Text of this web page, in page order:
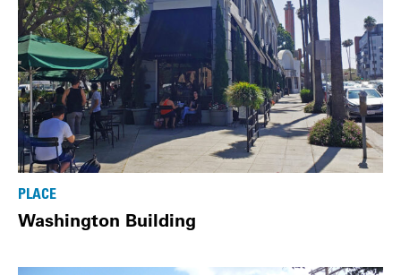
PLACE
Washington Building